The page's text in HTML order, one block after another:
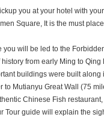
you at your hotel with
Square, It is the must
will be led to the
from early Ming to
buildings were built along
to Mutianyu Great Wall (75
Chinese Fish
Tour guide will explain the